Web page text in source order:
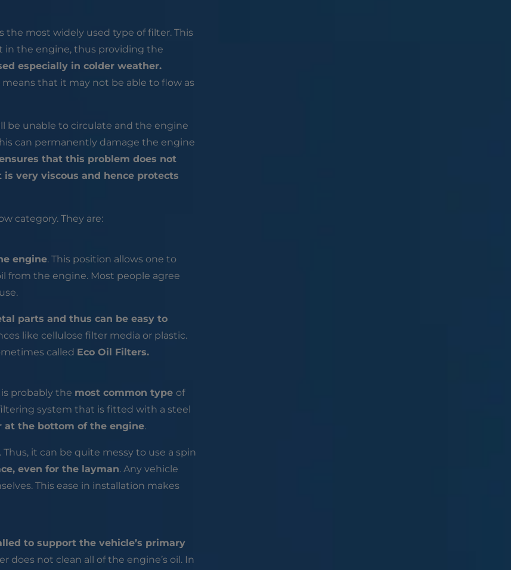
the most widely used type of filter. This
in the engine, thus providing the
especially in colder weather.
that it may not be able to flow as
be unable to circulate and the engine
can permanently damage the engine
that this problem does not
very viscous and hence protects
category. They are:
engine. This position allows one to
from the engine. Most people agree
parts and thus can be easy to
like cellulose filter media or plastic.
called Eco Oil Filters.
probably the most common type of
system that is fitted with a steel
at the bottom of the engine.
it can be quite messy to use a spin
even for the layman. Any vehicle
This ease in installation makes
to support the vehicle’s primary
does not clean all of the engine’s oil. In